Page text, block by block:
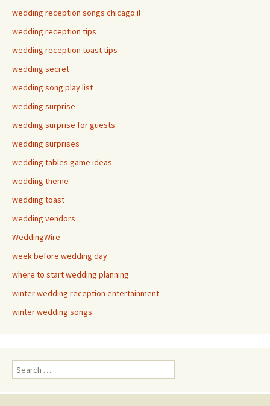
wedding reception songs chicago il
wedding reception tips
wedding reception toast tips
wedding secret
wedding song play list
wedding surprise
wedding surprise for guests
wedding surprises
wedding tables game ideas
wedding theme
wedding toast
wedding vendors
WeddingWire
week before wedding day
where to start wedding planning
winter wedding reception entertainment
winter wedding songs
Search
for: